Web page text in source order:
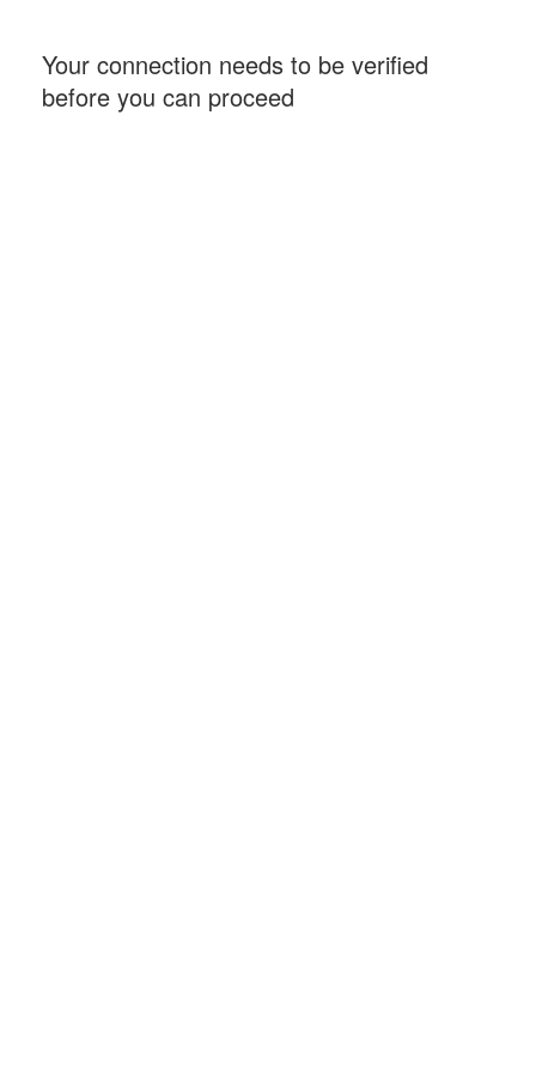
Your connection needs to be verified
before you can proceed